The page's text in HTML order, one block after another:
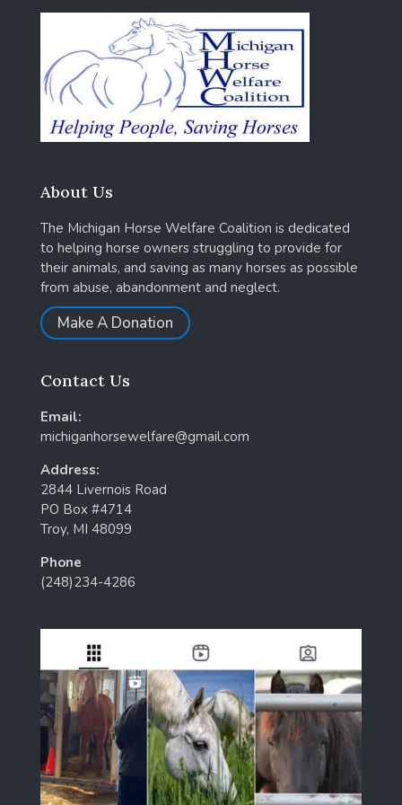
About Us
The Michigan Horse Welfare Coalition is dedicated
to helping horse owners struggling to provide for
their animals, and saving as many horses as possible
from abuse, abandonment and neglect.
Make A Donation
Contact Us
Email:
michiganhorsewelfare@gmail.com
Address:
2844 Livernois Road
PO Box #4714
Troy, MI 48099
Phone
(248)234-4286